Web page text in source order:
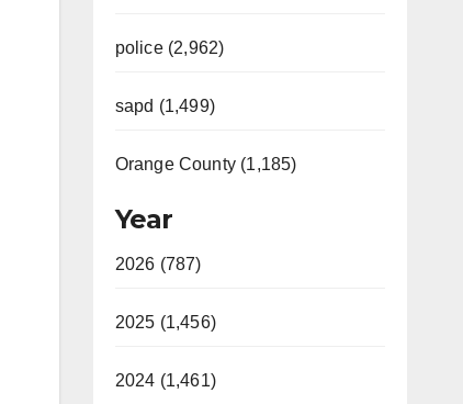
police (2,962)
sapd (1,499)
Orange County (1,185)
Year
2026 (787)
2025 (1,456)
2024 (1,461)